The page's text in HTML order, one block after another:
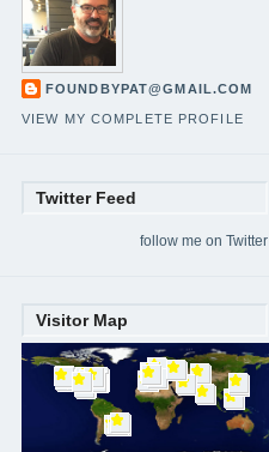
FOUNDBYPAT@GMAIL.COM
VIEW MY COMPLETE PROFILE
Twitter Feed
follow me on Twitter
Visitor Map